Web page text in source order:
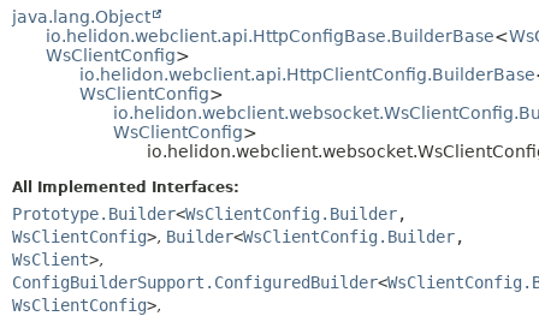
USE
TREE
DEPRECATED
DETAIL:
FIELD
CONSTR
METHOD
java.lang.Object
io.helidon.webclient.api.HttpConfigBase.BuilderBase<
WsClientConfig>
io.helidon.webclient.api.HttpClientConfig.BuilderBase
WsClientConfig>
WsClientConfig>
All Implemented Interfaces:
Prototype.Builder<WsClientConfig.Builder,
WsClientConfig>, Builder<WsClientConfig.Builder,
WsClient>,
ConfigBuilderSupport.ConfiguredBuilder<
WsClientConfig>,